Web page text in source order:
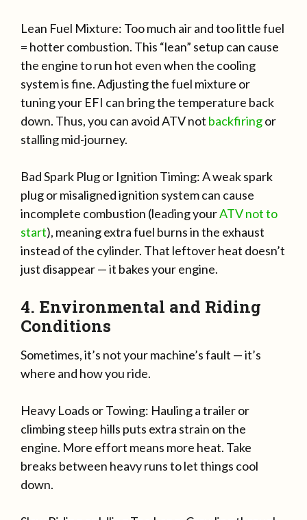
Lean Fuel Mixture: Too much air and too little fuel
= hotter combustion. This “lean” setup can cause
the engine to run hot even when the cooling
system is fine. Adjusting the fuel mixture or
tuning your EFI can bring the temperature back
down. Thus, you can avoid ATV not backfiringor
stalling mid-journey.
Bad Spark Plug or Ignition Timing: A weak spark
plug or misaligned ignition system can cause
incomplete combustion (leading yourATV not to
start), meaning extra fuel burns in the exhaust
instead of the cylinder. That leftover heat doesn’t
just disappear — it bakes your engine.
4. Environmental and Riding
Conditions
Sometimes, it’s not your machine’s fault — it’s
where and how you ride.
Heavy Loads or Towing: Hauling a trailer or
climbing steep hills puts extra strain on the
engine. More effort means more heat. Take
breaks between heavy runs to let things cool
down.